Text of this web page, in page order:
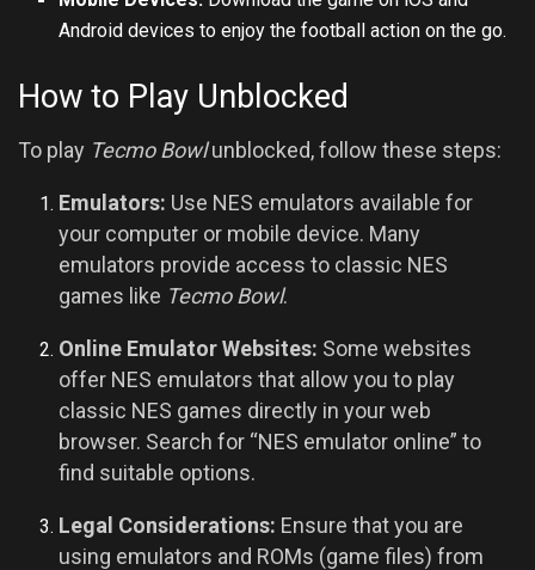
Android devices to enjoy the football action on the go.
How to Play Unblocked
To play Tecmo Bowlunblocked, follow these steps:
Emulators: Use NES emulators available for
your computer or mobile device. Many
emulators provide access to classic NES
games like Tecmo Bowl.
Online Emulator Websites: Some websites
offer NES emulators that allow you to play
classic NES games directly in your web
browser. Search for “NES emulator online” to
find suitable options.
Legal Considerations: Ensure that you are
using emulators and ROMs (game files) from